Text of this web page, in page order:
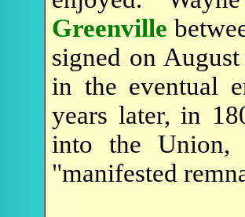
Greenville
signed on
in the eventual
years later, in
into the Union,
"manifested